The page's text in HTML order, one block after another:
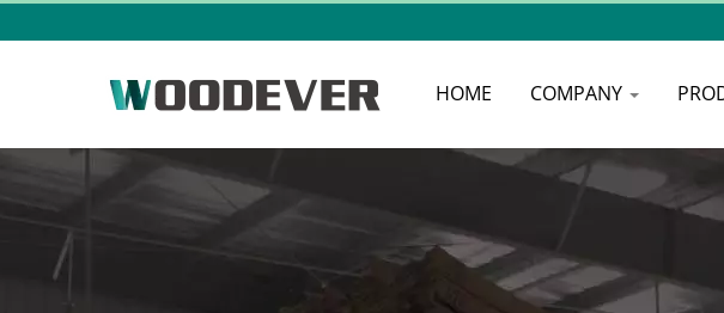
HOME COMPANY